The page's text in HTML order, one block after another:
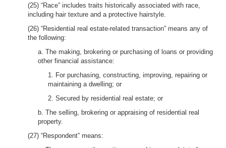
(25) “Race” includes traits historically associated with race,
including hair texture and a protective hairstyle.
(26) “Residential real estate-related transaction” means any of
the following:
a. The making, brokering or purchasing of loans or providing
other financial assistance:
1. For purchasing, constructing, improving, repairing or
maintaining a dwelling; or
2. Secured by residential real estate; or
b. The selling, brokering or appraising of residential real
property.
(27) “Respondent” means: